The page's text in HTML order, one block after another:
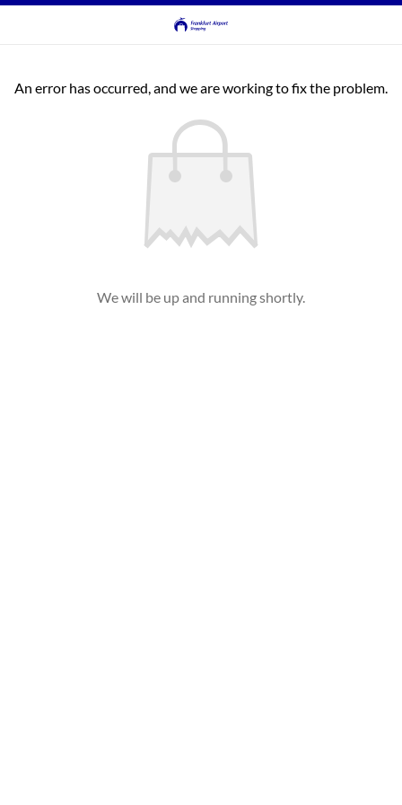
An error has occurred, and we are working to fix the problem.
We will be up and running shortly.